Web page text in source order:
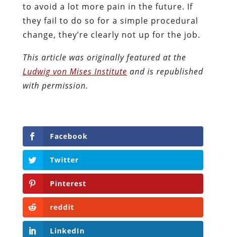
to avoid a lot more pain in the future. If
they fail to do so for a simple procedural
change, they’re clearly not up for the job.
This article was originally featured at the
Ludwig von Mises Institute and is republished
with permission.
Facebook
Twitter
Pinterest
reddit
LinkedIn